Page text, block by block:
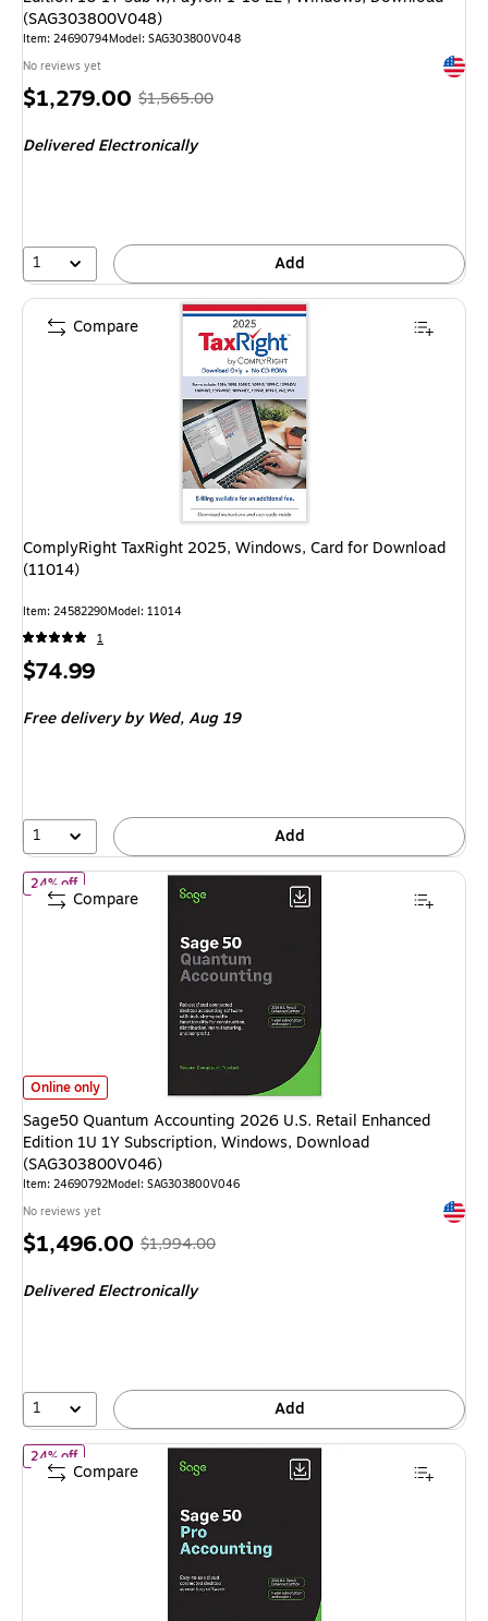
(SAG303800V048)
Item: 24690794Model: SAG303800V048
No reviews yet
Price
$1,279.00 , Regular
$1,565.00,
18%
$1,565.00
Delivered Electronically
1 Add
ComplyRight TaxRight 2025, Windows, Card for Download
(11014)
Item: 24582290Model: 11014
1
Price
$74.99
Free deliveryby Wed, Aug 19
1 Add
Compare
Sage50 Quantum Accounting 2026 U.S. Retail Enhanced Edition 1U 1Y
Online only
24% offof Sage50 Quantum Accounting 2026 U.S. Retail Enhanced
Sage50 Quantum Accounting 2026 U.S. Retail Enhanced
Edition 1U 1Y Subscription, Windows, Download
(SAG303800V046)
Item: 24690792Model: SAG303800V046
No reviews yet
Price
$1,496.00 , Regular
$1,994.00,
24%
$1,994.00
Delivered Electronically
1 Add
Compare
24% offof Sage 50 Pro Accounting 2026 U.S. Retail Enhanced Edition
Compare